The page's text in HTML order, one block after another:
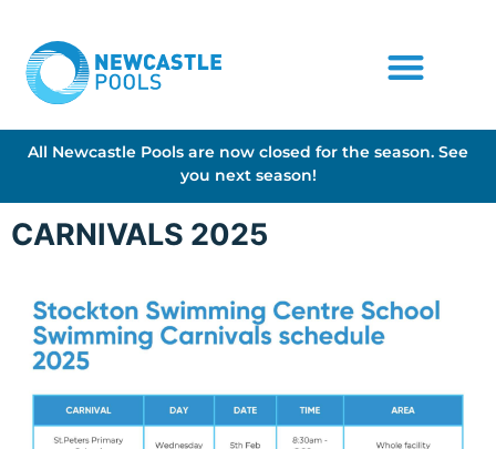
All Newcastle Pools are now closed for the season. See
you next season!
CARNIVALS 2025